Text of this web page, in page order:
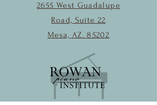
2655 West Guadalupe
Road, Suite 22
Mesa, AZ. 85202